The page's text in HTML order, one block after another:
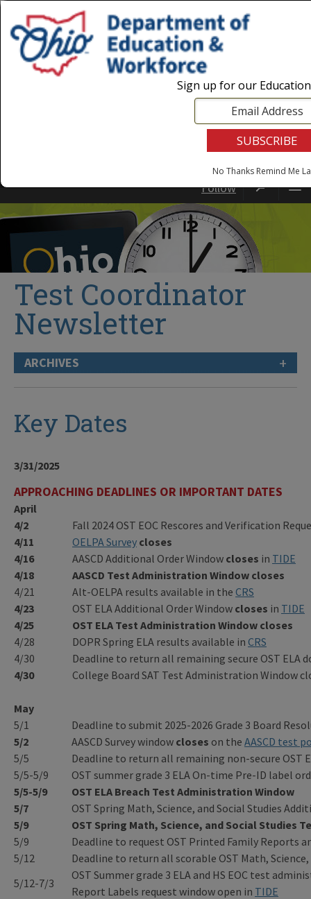
Login|State Agencies|Employees
Follow
Test Coordinator
Newsletter
ARCHIVES +
Key Dates
3/31/2025
APPROACHING DEADLINES OR IMPORTANT DATES
April
4/2
Fall 2024 OST EOC Rescores and Verification
4/11
OELPA Survey closes
4/16
AASCD Additional Order Window closes in TIDE
4/18
AASCD Test Administration Window closes
4/21
Alt-OELPA results available in the CRS
4/23
OST ELA Additional Order Window closes in TIDE
4/25
OST ELA Test Administration Window closes
4/28
DOPR Spring ELA results available in CRS
4/30
Deadline to return all remaining secure OST ELA
4/30
College Board SAT Test Administration Window
May
5/1
Deadline to submit 2025-2026 Grade 3 Board
5/2
AASCD Survey window closes on the AASCD test
5/5
Deadline to return all remaining non-secure OST
5/5-5/9
OST summer grade 3 ELA On-time Pre-ID label
5/5-5/9
OST ELA Breach Test Administration Window
5/7
OST Spring Math, Science, and Social Studies
5/9
OST Spring Math, Science, and Social Studies
5/9
Deadline to request OST Printed Family Reports
5/12
Deadline to return all scorable OST Math,
5/12-7/3
OST Summer grade 3 ELA and HS EOC test
Report Labels request window open in TIDE
Sign up for our
No Thanks Remind Me